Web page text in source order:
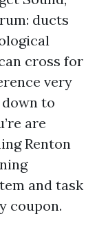
ducts
cross for
very
to
are
Renton
and task
coupon.